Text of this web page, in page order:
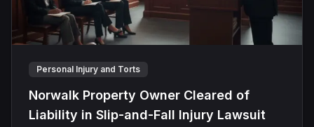
Personal Injury and Torts
Norwalk Property Owner Cleared of
Liability in Slip-and-Fall Injury Lawsuit